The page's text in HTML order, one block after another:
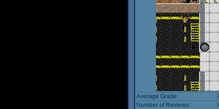
Average Grade:
Number of Reviews: